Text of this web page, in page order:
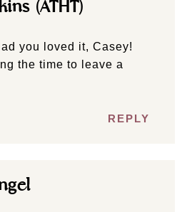
(ATHT)
you loved it, Casey!
the time to leave a
REPLY